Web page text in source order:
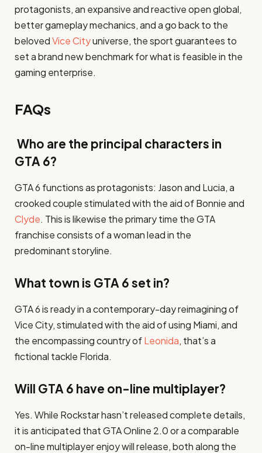
protagonists, an expansive and reactive open global,
better gameplay mechanics, and a go back to the
belovedVice Cityuniverse, the sport guarantees to
set a brand new benchmark for what is feasible in the
gaming enterprise.
FAQs
Who are the principal characters in
GTA 6?
GTA 6 functions as protagonists: Jason and Lucia, a
crooked couple stimulated with the aid of Bonnie and
Clyde. This is likewise the primary time the GTA
franchise consists of a woman lead in the
predominant storyline.
What town is GTA 6 set in?
GTA 6 is ready in a contemporary-day reimagining of
Vice City, stimulated with the aid of using Miami, and
the encompassing country ofLeonida, that’s a
fictional tackle Florida.
Will GTA 6 have on-line multiplayer?
Yes. While Rockstar hasn’t released complete details,
it is anticipated that GTA Online 2.0 or a comparable
on-line multiplayer enjoy will release, both along the